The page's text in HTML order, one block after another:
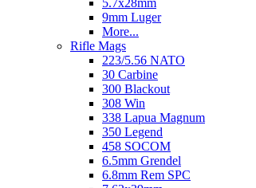
5.7x28mm
9mm Luger
More...
Rifle Mags
223/5.56 NATO
30 Carbine
300 Blackout
308 Win
338 Lapua Magnum
350 Legend
458 SOCOM
6.5mm Grendel
6.8mm Rem SPC